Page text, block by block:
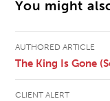
You might
AUTHORED ARTICLE
The King Is Gone
CLIENT ALERT